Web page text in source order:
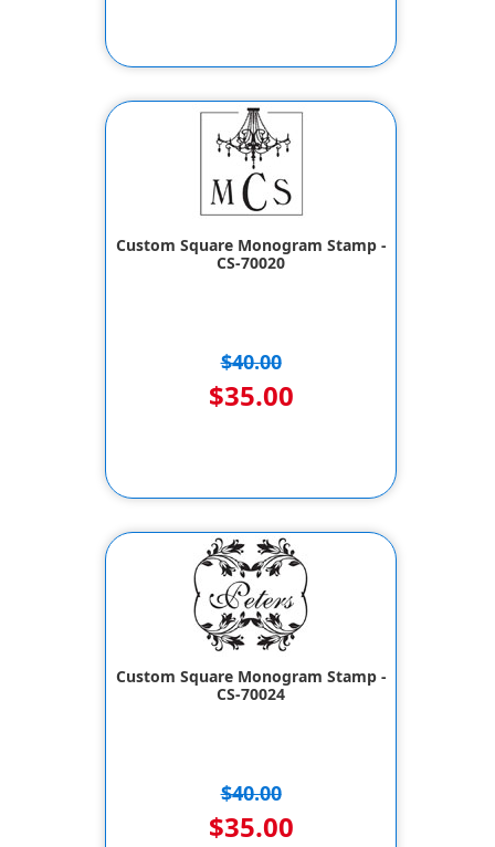
Custom Square Monogram Stamp -
CS-70020
$40.00
$35.00
Custom Square Monogram Stamp -
CS-70024
$40.00
$35.00